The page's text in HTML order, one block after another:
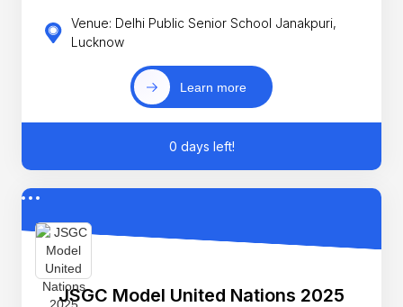
Venue: Delhi Public Senior School Janakpuri,
Lucknow
Learn more
0 days left!
JSGC Model United Nations 2025